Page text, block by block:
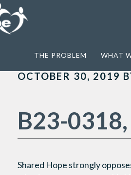
THE PROBLEM WHAT
OCTOBER 30, 2019
B23-
Shared Hope strongly